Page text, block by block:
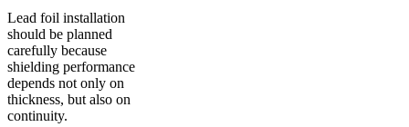
Lead foil installation
should be planned
carefully because
shielding performance
depends not only on
thickness, but also on
continuity.